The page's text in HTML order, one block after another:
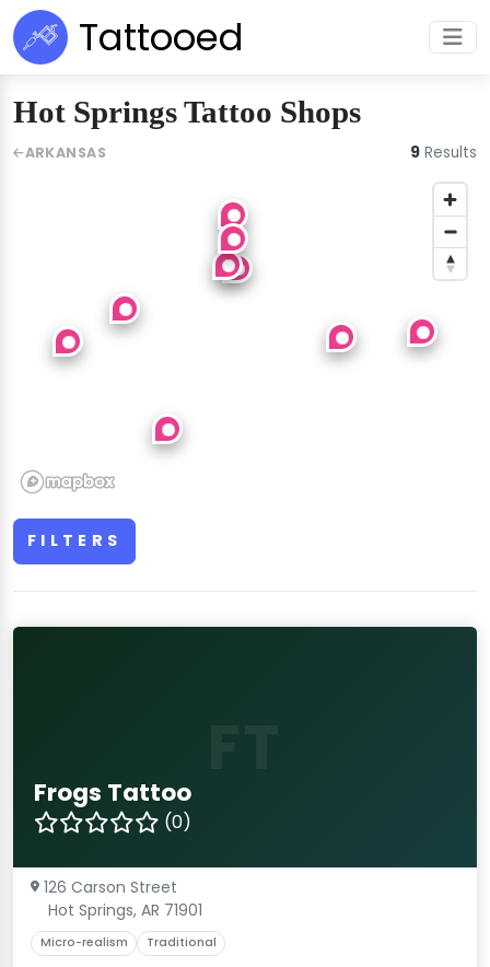
Tattooed
Hot Springs Tattoo Shops
FILTERS
Frogs Tattoo
(0)
126 Carson Street
Hot Springs, AR 71901
Micro-realism Traditional
ARKANSAS 9 Results